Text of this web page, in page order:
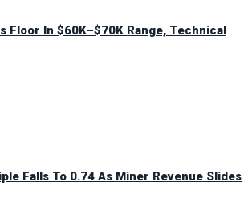
Floor In $60K–$70K Range, Technical
Falls To 0.74 As Miner Revenue Slides